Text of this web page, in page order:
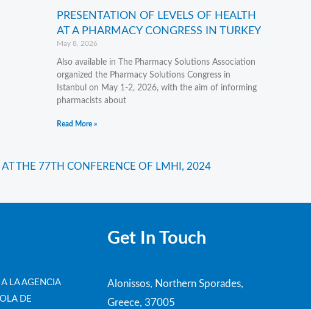
PRESENTATION OF LEVELS OF HEALTH
AT A PHARMACY CONGRESS IN TURKEY
May 8, 2026
Also available in The Pharmacy Solutions Association
organized the Pharmacy Solutions Congress in
Istanbul on May 1-2, 2026, with the aim of informing
pharmacists about
Read More »
AT THE 77TH CONFERENCE OF LMHI, 2024Next
A LA AGENCIA
DE
Get In Touch
Alonissos, Northern Sporades,
Greece, 37005